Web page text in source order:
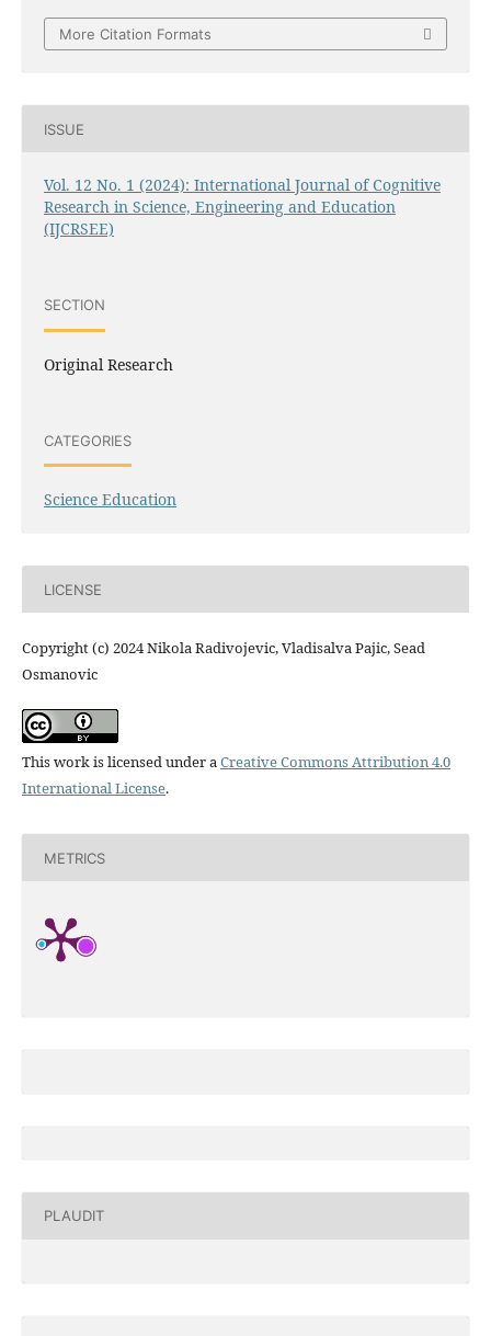
More Citation Formats
ISSUE
Vol. 12 No. 1 (2024): International Journal of Cognitive
Research in Science, Engineering and Education
(IJCRSEE)
SECTION
Original Research
CATEGORIES
Science Education
LICENSE
Copyright (c) 2024 Nikola Radivojevic, Vladisalva Pajic, Sead
Osmanovic
This work is licensed under aCreative Commons Attribution 4.0
International License.
METRICS
PLAUDIT